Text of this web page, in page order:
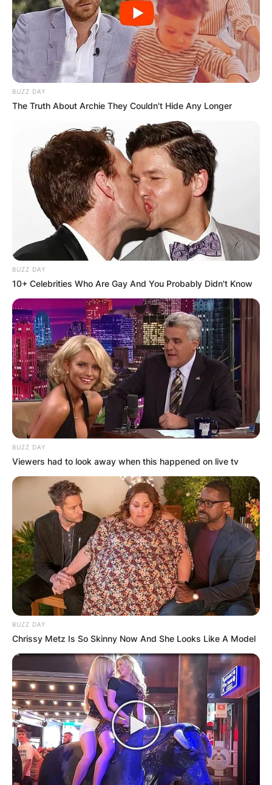
Comments
Leave a Reply
Required fields are marked*
Comment*
BUZZ DAY
The Truth About Archie They Couldn't Hide Any Longer
BUZZ DAY
10+ Celebrities Who Are Gay And You Probably Didn't Know
BUZZ DAY
Viewers had to look away when this happened on live tv
BUZZ DAY
Chrissy Metz Is So Skinny Now And She Looks Like A Model